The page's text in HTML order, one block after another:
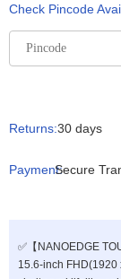
Check Pincode
Returns:30 days
Payment:Secure
✅【NANOEDGE
15.6-inch